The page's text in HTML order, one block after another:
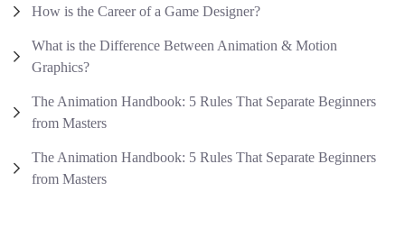
How is the Career of a Game Designer?
What is the Difference Between Animation & Motion
Graphics?
The Animation Handbook: 5 Rules That Separate Beginners
from Masters
The Animation Handbook: 5 Rules That Separate Beginners
from Masters